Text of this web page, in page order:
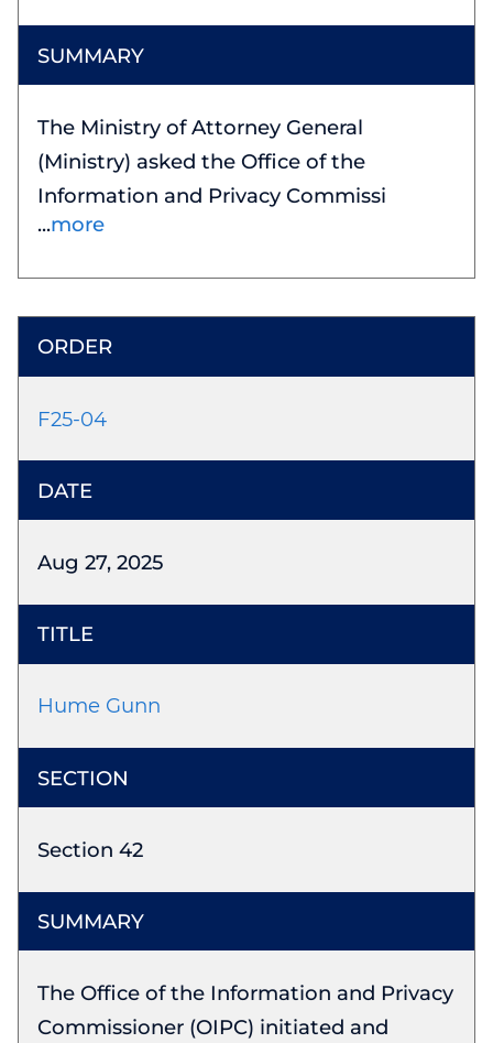
The Ministry of Attorney General
(Ministry) asked the Office of the
Information and Privacy Commissi
more
F25-04
Aug 27, 2025
Hume Gunn
Section 42
The Office of the Information and Privacy
Commissioner (OIPC) initiated and